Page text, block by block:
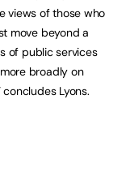
views of those who
move beyond a
of public services
broadly on
Lyons.